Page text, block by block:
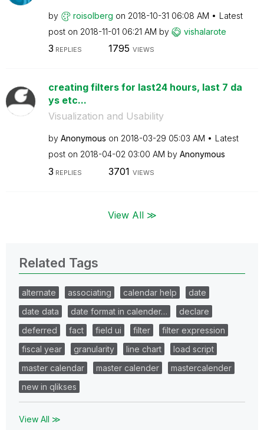
by roisolberg on ‎2018-10-31 06:08 AM
Latest
post on ‎2018-11-01 06:21 AM by vishalarote
3 REPLIES 1795 VIEWS
creating filters for last24 hours, last 7 da
ys etc...
Visualization and Usability
by Anonymous on ‎2018-03-29 05:03 AM
Latest
post on ‎2018-04-02 03:00 AM by Anonymous
3 REPLIES 3701 VIEWS
View All ≫
Related Tags
alternate associating calendar help
date
date data
date format in calender…
declare
deferred
fact field ui filter
filter expression
fiscal year
granularity line chart
load script
master calendar
master calender
mastercalender
new in qlikses
View All ≫